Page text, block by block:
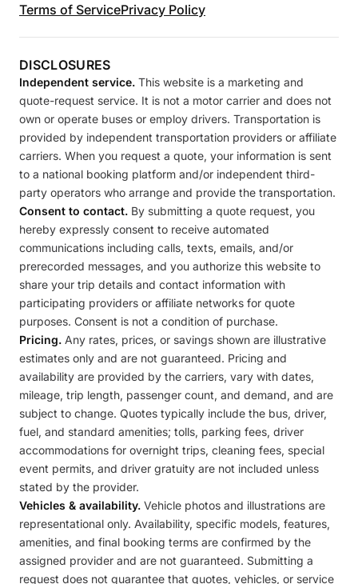
Terms of ServicePrivacy Policy
DISCLOSURES
Independent service. This website is a marketing and
quote-request service. It is not a motor carrier and does not
own or operate buses or employ drivers. Transportation is
provided by independent transportation providers or affiliate
carriers. When you request a quote, your information is sent
to a national booking platform and/or independent third-
party operators who arrange and provide the transportation.
Consent to contact. By submitting a quote request, you
hereby expressly consent to receive automated
communications including calls, texts, emails, and/or
prerecorded messages, and you authorize this website to
share your trip details and contact information with
participating providers or affiliate networks for quote
purposes. Consent is not a condition of purchase.
Pricing. Any rates, prices, or savings shown are illustrative
estimates only and are not guaranteed. Pricing and
availability are provided by the carriers, vary with dates,
mileage, trip length, passenger count, and demand, and are
subject to change. Quotes typically include the bus, driver,
fuel, and standard amenities; tolls, parking fees, driver
accommodations for overnight trips, cleaning fees, special
event permits, and driver gratuity are not included unless
stated by the provider.
Vehicles & availability. Vehicle photos and illustrations are
representational only. Availability, specific models, features,
amenities, and final booking terms are confirmed by the
assigned provider and are not guaranteed. Submitting a
request does not guarantee that quotes, vehicles, or service